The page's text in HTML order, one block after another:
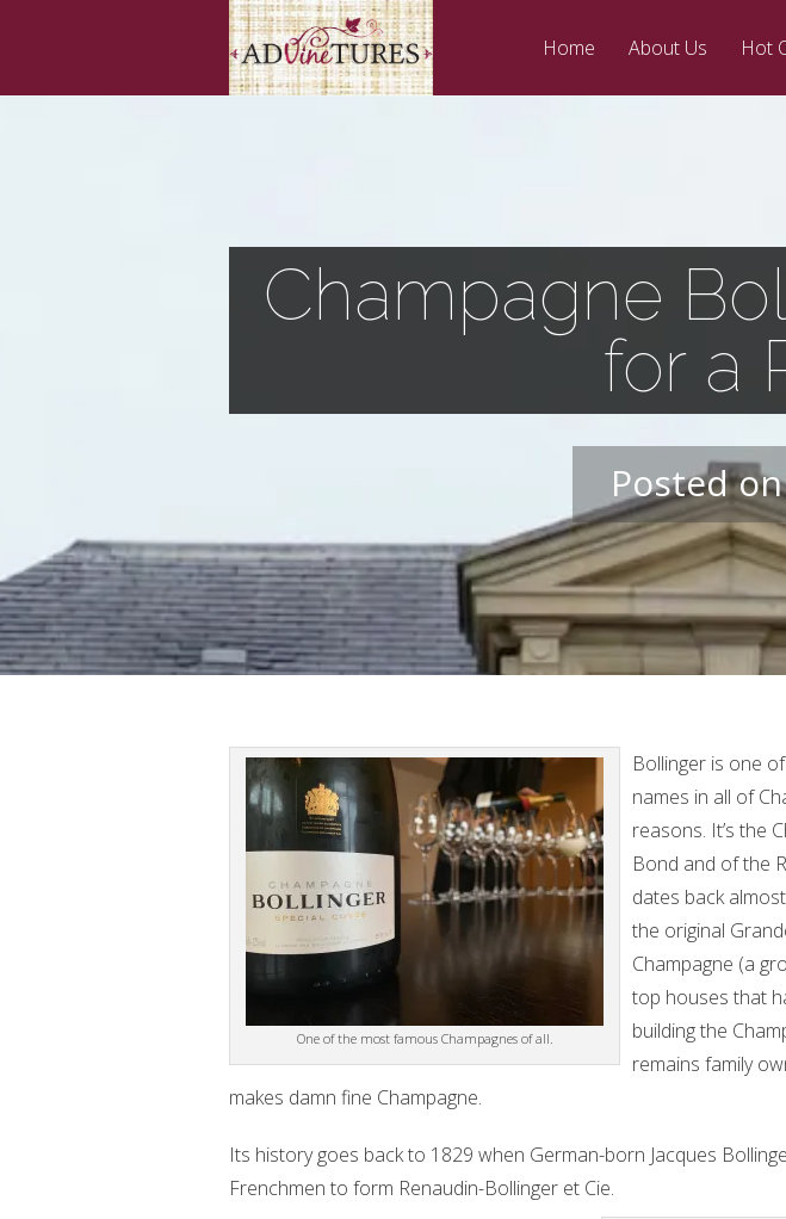
Home About Us Hot
Champagne
for a
Posted
One of the most famous Champagnes of all.
Bollinger is one
names in all of
reasons. It’s the
Bond and of the
dates back
the original
Champagne (a
top houses that
building the
remains family
makes damn fine Champagne.
Its history goes back to 1829 when German-born Jacques
Frenchmen to form Renaudin-Bollinger et Cie.